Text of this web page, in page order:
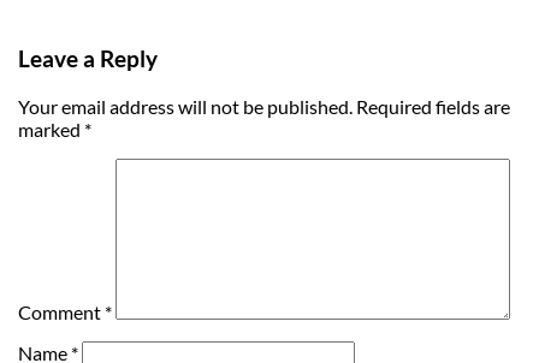
Leave a Reply
Your email address will not be published. Required fields are
marked *
Comment *
Name *